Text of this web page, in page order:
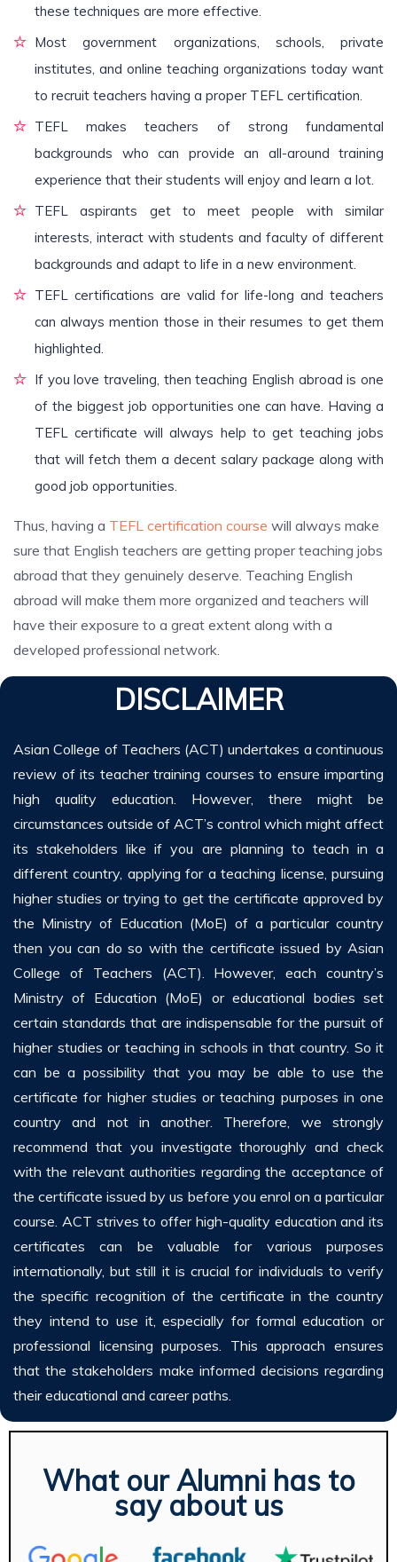
these techniques are more effective.
Most government organizations, schools, private
institutes, and online teaching organizations today want
to recruit teachers having a proper TEFL certification.
TEFL makes teachers of strong fundamental
backgrounds who can provide an all-around training
experience that their students will enjoy and learn a lot.
TEFL aspirants get to meet people with similar
interests, interact with students and faculty of different
backgrounds and adapt to life in a new environment.
TEFL certifications are valid for life-long and teachers
can always mention those in their resumes to get them
highlighted.
If you love traveling, then teaching English abroad is one
of the biggest job opportunities one can have. Having a
TEFL certificate will always help to get teaching jobs
that will fetch them a decent salary package along with
good job opportunities.
Thus, having a TEFL certification course will always make
sure that English teachers are getting proper teaching jobs
abroad that they genuinely deserve. Teaching English
abroad will make them more organized and teachers will
have their exposure to a great extent along with a
developed professional network.
DISCLAIMER
Asian College of Teachers (ACT) undertakes a continuous
review of its teacher training courses to ensure imparting
high quality education. However, there might be
circumstances outside of ACT’s control which might affect
its stakeholders like if you are planning to teach in a
different country, applying for a teaching license, pursuing
higher studies or trying to get the certificate approved by
the Ministry of Education (MoE) of a particular country
then you can do so with the certificate issued by Asian
College of Teachers (ACT). However, each country’s
Ministry of Education (MoE) or educational bodies set
certain standards that are indispensable for the pursuit of
higher studies or teaching in schools in that country. So it
can be a possibility that you may be able to use the
certificate for higher studies or teaching purposes in one
country and not in another. Therefore, we strongly
recommend that you investigate thoroughly and check
with the relevant authorities regarding the acceptance of
the certificate issued by us before you enrol on a particular
course. ACT strives to offer high-quality education and its
certificates can be valuable for various purposes
internationally, but still it is crucial for individuals to verify
the specific recognition of the certificate in the country
they intend to use it, especially for formal education or
professional licensing purposes. This approach ensures
that the stakeholders make informed decisions regarding
their educational and career paths.
What our Alumni has to
say about us